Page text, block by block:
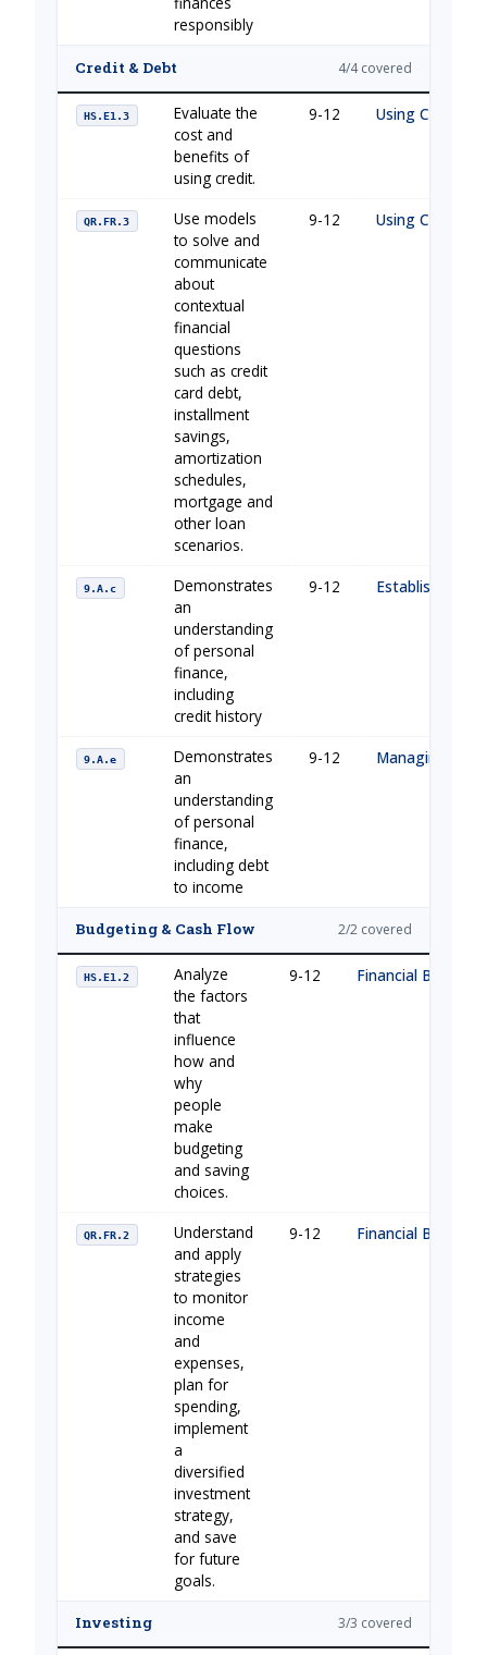
responsibly
Credit & Debt 4/4 covered
HS.E1.3
Evaluate the
cost and
benefits of
using credit.
9-12 Using Credit
QR.FR.3
Use models
to solve and
communicate
about
contextual
financial
questions
such as credit
card debt,
installment
savings,
amortization
schedules,
mortgage and
other loan
scenarios.
9-12 Using Credit
9.A.c
Demonstrates
an
understanding
of personal
finance,
including
credit history
9-12 Establishing
9.A.e
Demonstrates
an
understanding
of personal
finance,
including debt
to income
9-12 Managing
Budgeting & Cash Flow 2/2 covered
HS.E1.2
Analyze
the factors
that
influence
how and
why
people
make
budgeting
and saving
choices.
9-12 Financial Building
QR.FR.2
Understand
and apply
strategies
to monitor
income
and
expenses,
plan for
spending,
implement
a
diversified
investment
strategy,
and save
for future
goals.
9-12 Financial Building
Investing 3/3 covered